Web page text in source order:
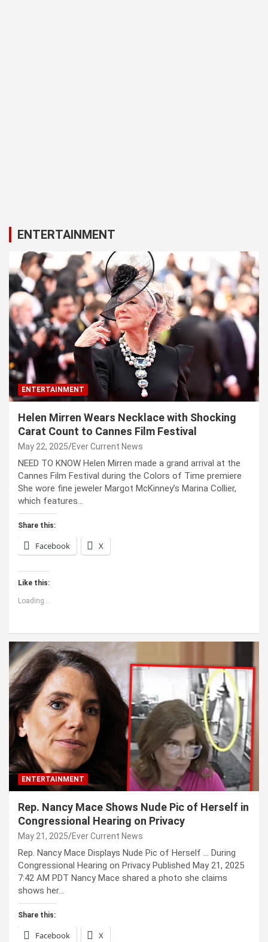
ENTERTAINMENT
ENTERTAINMENT
Helen Mirren Wears Necklace with Shocking
Carat Count to Cannes Film Festival
May 22, 2025 Ever Current News
NEED TO KNOW Helen Mirren made a grand arrival at the
Cannes Film Festival during the Colors of Time premiere
She wore fine jeweler Margot McKinney’s Marina Collier,
which features…
Share this:
Facebook X
Like this:
Loading...
ENTERTAINMENT
Rep. Nancy Mace Shows Nude Pic of Herself in
Congressional Hearing on Privacy
May 21, 2025 Ever Current News
Rep. Nancy Mace Displays Nude Pic of Herself … During
Congressional Hearing on Privacy Published May 21, 2025
7:42 AM PDT Nancy Mace shared a photo she claims
shows her…
Share this:
Facebook X